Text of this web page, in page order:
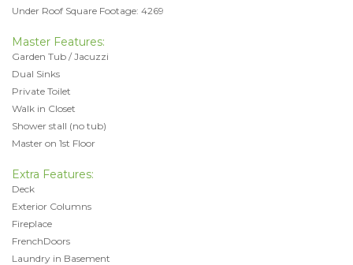
Under Roof Square Footage: 4269
Master Features:
Garden Tub / Jacuzzi
Dual Sinks
Private Toilet
Walk in Closet
Shower stall (no tub)
Master on 1st Floor
Extra Features:
Deck
Exterior Columns
Fireplace
FrenchDoors
Laundry in Basement